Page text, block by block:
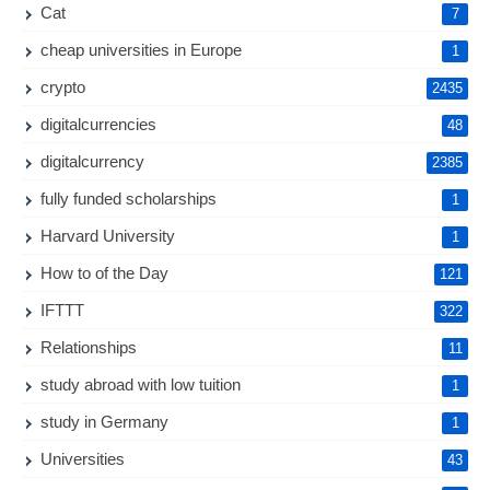
Cat 7
cheap universities in Europe 1
crypto 2435
digitalcurrencies 48
digitalcurrency 2385
fully funded scholarships 1
Harvard University 1
How to of the Day 121
IFTTT 322
Relationships 11
study abroad with low tuition 1
study in Germany 1
Universities 43